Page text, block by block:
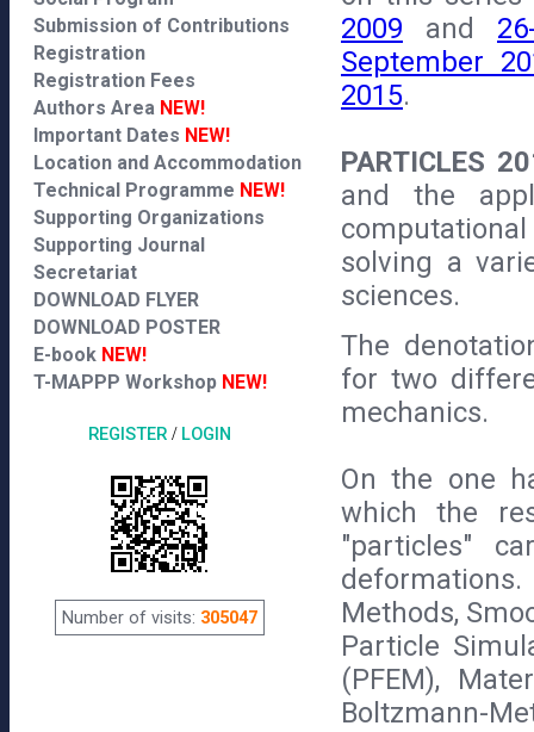
Submission of Contributions
Registration
Registration Fees
Authors Area NEW!
Important Dates NEW!
Location and Accommodation
Technical Programme NEW!
Supporting Organizations
Supporting Journal
Secretariat
DOWNLOAD FLYER
DOWNLOAD POSTER
E-book NEW!
T-MAPPP Workshop NEW!
REGISTER/ LOGIN
Number of visits: 305047
2009 and
September
2015.
PARTICLES
and the
solving a
sciences.
The
for two
mechanics.
On the one
which the
"particles"
Methods,
Particle
(PFEM),
Boltzmann-